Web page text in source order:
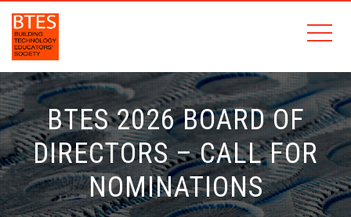
BTES 2026 BOARD OF
DIRECTORS – CALL FOR
NOMINATIONS